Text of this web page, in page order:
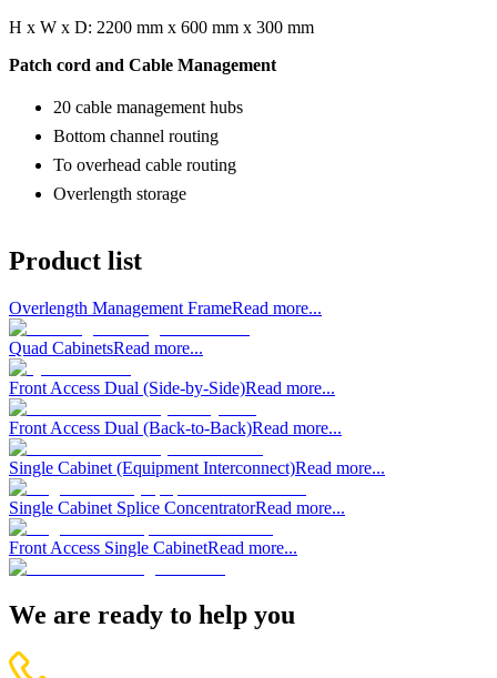
H x W x D: 2200 mm x 600 mm x 300 mm
Patch cord and Cable Management
20 cable management hubs
Bottom channel routing
To overhead cable routing
Overlength storage
Product list
Overlength Management FrameRead more...
Quad CabinetsRead more...
Front Access Dual (Side-by-Side)Read more...
Front Access Dual (Back-to-Back)Read more...
Single Cabinet (Equipment Interconnect)Read more...
Single Cabinet Splice ConcentratorRead more...
Front Access Single CabinetRead more...
We are ready to help you